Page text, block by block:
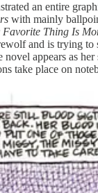
an entire
with mainly
Favorite Thing Is
and is trying to
novel appears as
take place on